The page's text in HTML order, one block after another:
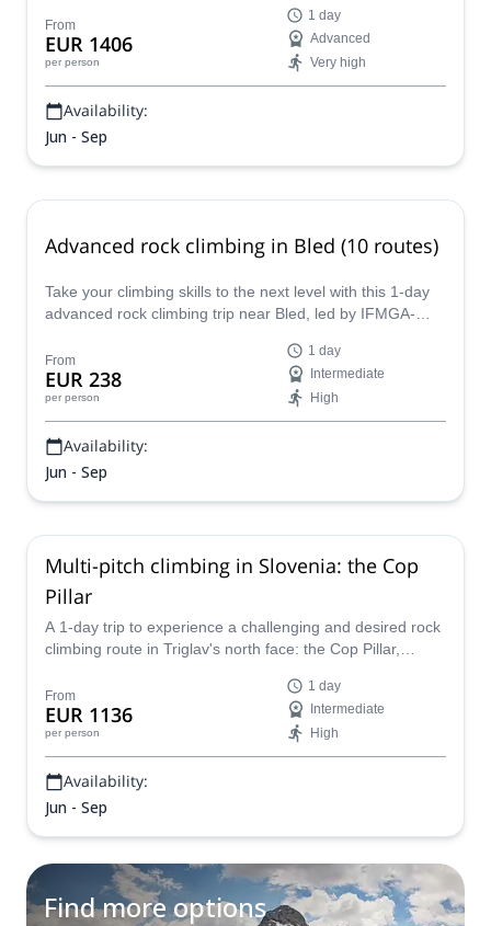
extreme rock climbing adventure!
From
EUR 1406
per person
1 day
Advanced
Very high
Availability:
Jun - Sep
Advanced rock climbing in Bled (10 routes)
Take your climbing skills to the next level with this 1-day
advanced rock climbing trip near Bled, led by IFMGA-
From
EUR 238
per person
1 day
Intermediate
High
Availability:
Jun - Sep
Multi-pitch climbing in Slovenia: the Cop
Pillar
A 1-day trip to experience a challenging and desired rock
climbing route in Triglav's north face: the Cop Pillar,
From
EUR 1136
per person
1 day
Intermediate
High
Availability:
Jun - Sep
Find more options